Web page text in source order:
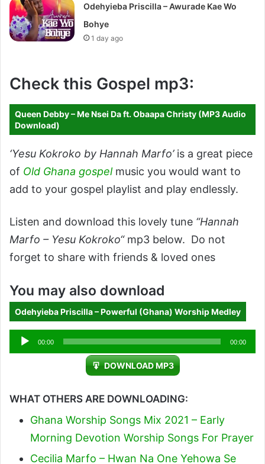
Odehyieba Priscilla – Awurade Kae Wo
Bohye
1 day ago
Check this Gospel mp3:
Queen Debby – Me Nsei Da ft. Obaapa Christy (MP3 Audio
Download)
‘Yesu Kokroko by Hannah Marfo’is a great piece
of Old Ghana gospel music you would want to
add to your gospel playlist and play endlessly.
Listen and download this lovely tune “Hannah
Marfo – Yesu Kokroko“mp3 below. Do not
forget to share with friends & loved ones
You may also download
Odehyieba Priscilla – Powerful (Ghana) Worship Medley
Audio
Player
00:00 00:00
DOWNLOAD MP3
WHAT OTHERS ARE DOWNLOADING:
Ghana Worship Songs Mix 2021 – Early
Morning Devotion Worship Songs For Prayer
Cecilia Marfo – Hwan Na One Yehowa Se